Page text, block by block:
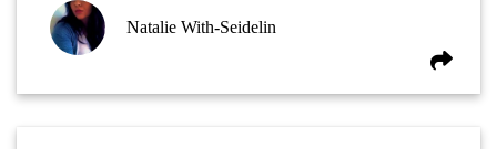
Natalie With-Seidelin